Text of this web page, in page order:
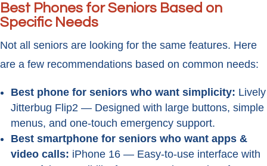
Best Phones for Seniors Based on
Specific Needs
Not all seniors are looking for the same features. Here
are a few recommendations based on common needs:
Best phone for seniors who want simplicity: Lively
Jitterbug Flip2 — Designed with large buttons, simple
menus, and one-touch emergency support.
Best smartphone for seniors who want apps &
video calls: iPhone 16 — Easy-to-use interface with